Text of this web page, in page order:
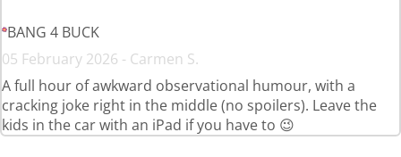
BANG 4 BUCK
05 February 2026 - Carmen S.
A full hour of awkward observational humour, with a
cracking joke right in the middle (no spoilers). Leave the
kids in the car with an iPad if you have to 😉